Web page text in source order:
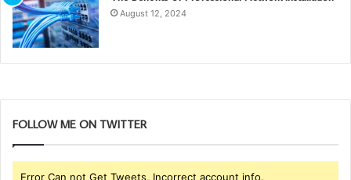
August 12, 2024
FOLLOW ME ON TWITTER
Error Can not Get Tweets, Incorrect account info.